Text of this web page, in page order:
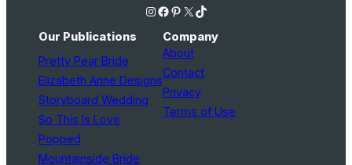
Instagram Facebook Pinterest X TikTok
Our Publications
Pretty Pear Bride
Elizabeth Anne Designs
Storyboard Wedding
So This Is Love
Popped
Mountainside Bride
Company
About
Contact
Privacy
Terms of Use